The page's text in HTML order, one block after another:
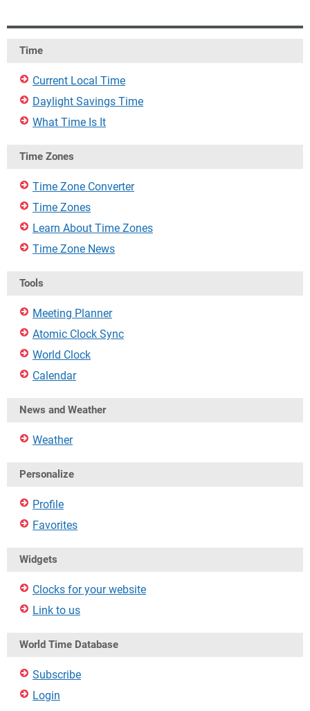
Time
Current Local Time
Daylight Savings Time
What Time Is It
Time Zones
Time Zone Converter
Time Zones
Learn About Time Zones
Time Zone News
Tools
Meeting Planner
Atomic Clock Sync
World Clock
Calendar
News and Weather
Weather
Personalize
Profile
Favorites
Widgets
Clocks for your website
Link to us
World Time Database
Subscribe
Login